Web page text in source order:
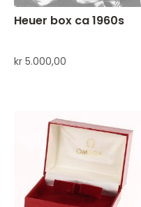
Heuer box ca 1960s
kr 5.000,00